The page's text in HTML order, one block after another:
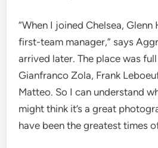
“When I joined Chelsea,
first-team manager,” says
arrived later. The place was
Gianfranco Zola, Frank
Matteo. So I can understand
might think it’s a great
have been the greatest times